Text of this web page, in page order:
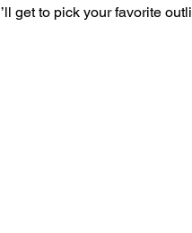
get to pick your favorite